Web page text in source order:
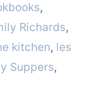
,
Richards,
kitchen, les
Suppers,